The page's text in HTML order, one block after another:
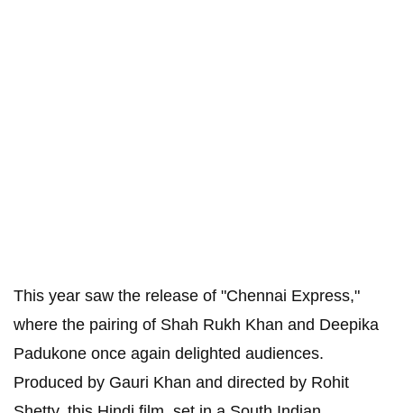
This year saw the release of "Chennai Express,"
where the pairing of Shah Rukh Khan and Deepika
Padukone once again delighted audiences.
Produced by Gauri Khan and directed by Rohit